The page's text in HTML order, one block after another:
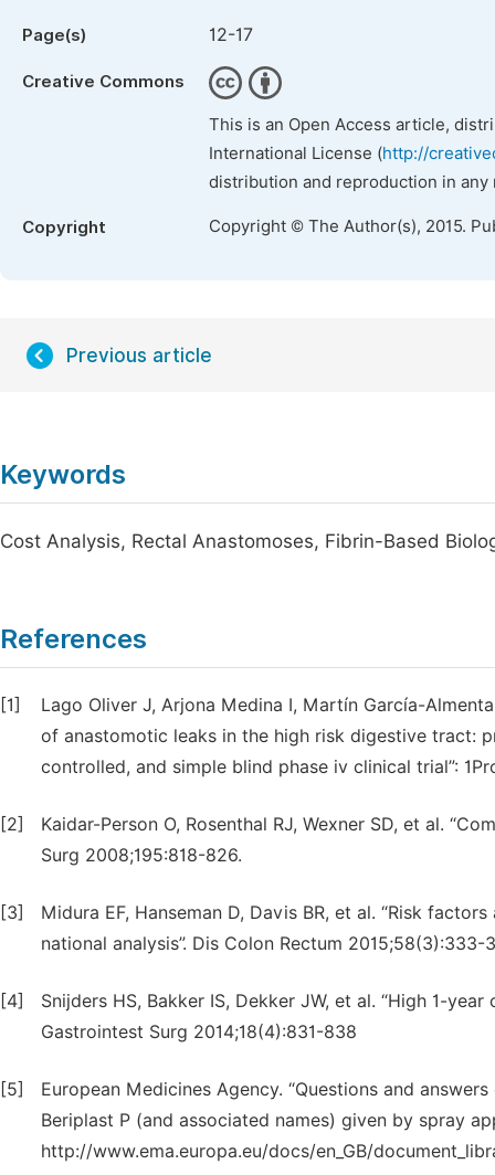
Page(s) 12-17
Creative Commons
This is an Open Access article,
International License (http://
distribution and reproduction in
Copyright Copyright © The Author(s), 2015.
Previous article
Keywords
Cost Analysis, Rectal Anastomoses, Fibrin-Based
References
[1]
Lago Oliver J, Arjona Medina I, Martín García-
of anastomotic leaks in the high risk digestive tract:
controlled, and simple blind phase iv clinical trial”:
[2]
Kaidar-Person O, Rosenthal RJ, Wexner SD, et al.
Surg 2008;195:818-826.
[3]
Midura EF, Hanseman D, Davis BR, et al. “Risk
national analysis”. Dis Colon Rectum 2015;58(3):333-
[4]
Snijders HS, Bakker IS, Dekker JW, et al. “High 1-
Gastrointest Surg 2014;18(4):831-838
[5]
European Medicines Agency. “Questions and
Beriplast P (and associated names) given by spray
http://www.ema.europa.eu/docs/en_GB/